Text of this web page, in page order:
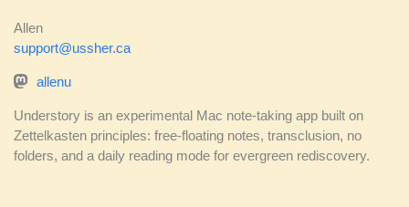
Allen
support@ussher.ca
allenu
Understory is an experimental Mac note-taking app built on
Zettelkasten principles: free-floating notes, transclusion, no
folders, and a daily reading mode for evergreen rediscovery.